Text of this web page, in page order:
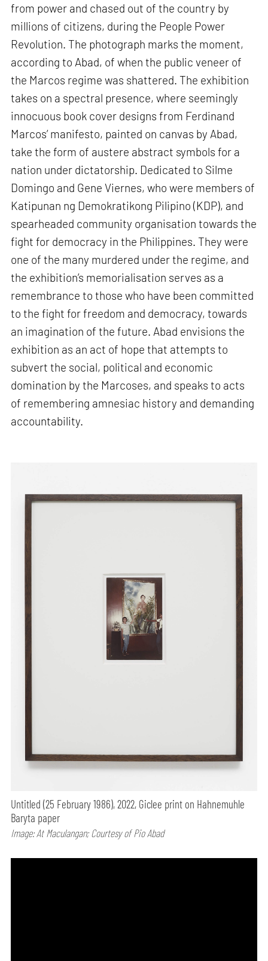
from power and chased out of the country by
millions of citizens, during the People Power
Revolution. The photograph marks the moment,
according to Abad, of when the public veneer of
the Marcos regime was shattered. The exhibition
takes on a spectral presence, where seemingly
innocuous book cover designs from Ferdinand
Marcos’ manifesto, painted on canvas by Abad,
take the form of austere abstract symbols for a
nation under dictatorship. Dedicated to Silme
Domingo and Gene Viernes, who were members of
Katipunan ng Demokratikong Pilipino (KDP), and
spearheaded community organisation towards the
fight for democracy in the Philippines. They were
one of the many murdered under the regime, and
the exhibition’s memorialisation serves as a
remembrance to those who have been committed
to the fight for freedom and democracy, towards
an imagination of the future. Abad envisions the
exhibition as an act of hope that attempts to
subvert the social, political and economic
domination by the Marcoses, and speaks to acts
of remembering amnesiac history and demanding
accountability.
Untitled (25 February 1986), 2022, Giclee print on Hahnemuhle
Baryta paper
Image: At Maculangan; Courtesy of Pio Abad